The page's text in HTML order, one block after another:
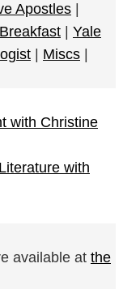
Apostles
Yale
Miscs
with Christine
with
available at the